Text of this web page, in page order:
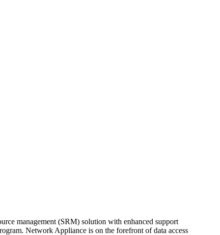
management (SRM) solution with enhanced support
Network Appliance is on the forefront of data access